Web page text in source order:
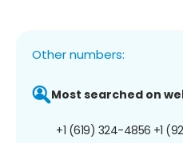
Other numbers:
Most searched on
+1 (619) 324-4856 +1